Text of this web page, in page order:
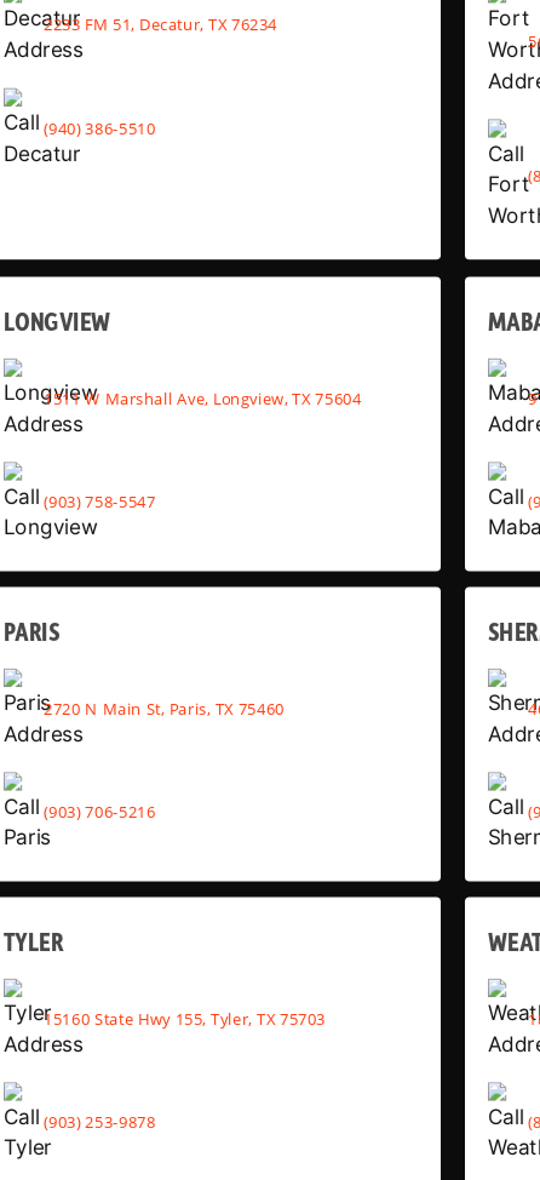
2233 FM 51, Decatur, TX 76234
(940) 386-5510
LONGVIEW
1511 W Marshall Ave, Longview, TX 75604
(903) 758-5547
PARIS
2720 N Main St, Paris, TX 75460
(903) 706-5216
TYLER
15160 State Hwy 155, Tyler, TX 75703
(903) 253-9878